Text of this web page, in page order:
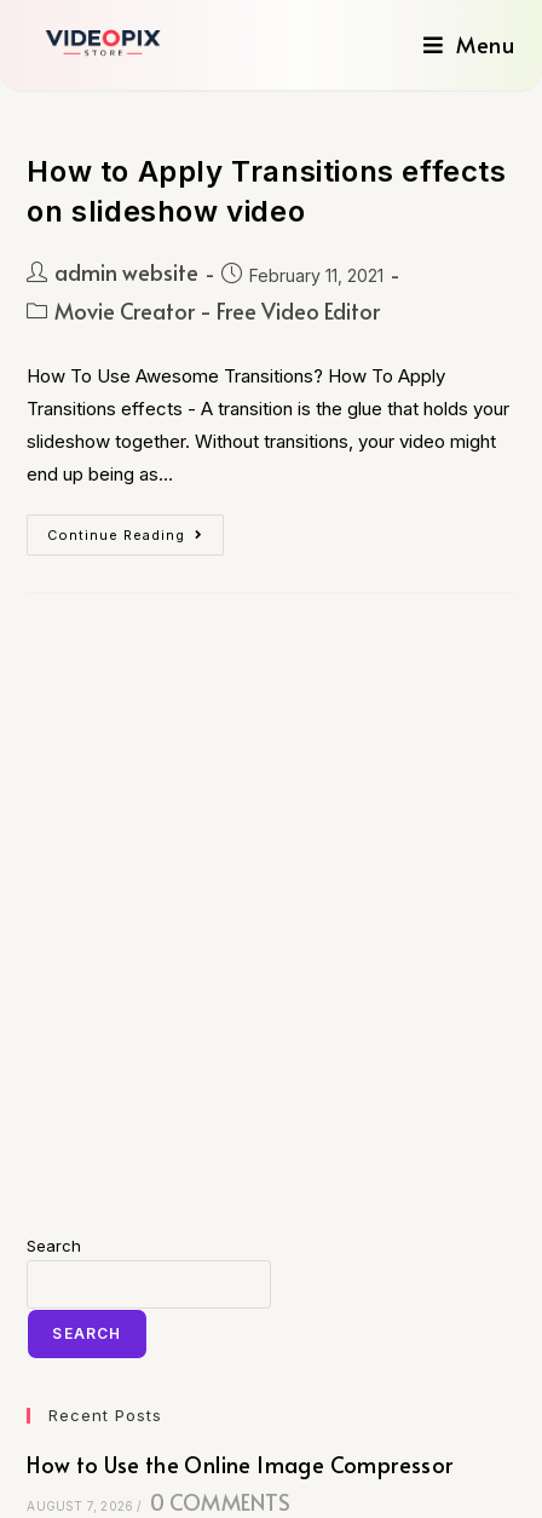
Menu
How to Apply Transitions effects
on slideshow video
admin website February 11, 2021
Movie Creator - Free Video Editor
How To Use Awesome Transitions? How To Apply
Transitions effects - A transition is the glue that holds your
slideshow together. Without transitions, your video might
end up being as…
Continue Reading
Search
SEARCH
Recent Posts
How to Use the Online Image Compressor
AUGUST 7, 2026 / 0 COMMENTS